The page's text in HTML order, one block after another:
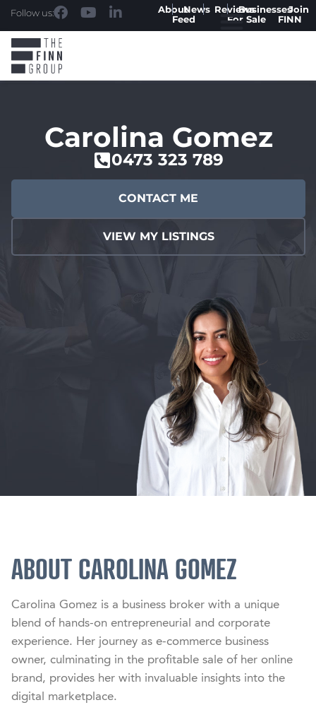
Follow us: AboutNews
Feed
ReviewsBusinesses
For Sale
Join
FINN
Carolina Gomez
0473 323 789
CONTACT ME
VIEW MY LISTINGS
ABOUT CAROLINA GOMEZ
Carolina Gomez is a business broker with a unique
blend of hands-on entrepreneurial and corporate
experience. Her journey as e-commerce business
owner, culminating in the profitable sale of her online
brand, provides her with invaluable insights into the
digital marketplace.